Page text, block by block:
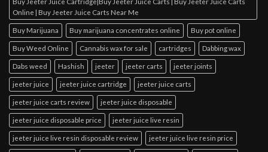
Online | Buy Jeeter Juice Carts Near Me
Buy Marijuana Buy marijuana concentrates online Buy pot online
Buy Weed Online Cannabis wax for sale cartridges Dabbing wax
Dabs weed Hashish jeeter jeeter carts jeeter joints
jeeter juice jeeter juice cartridge jeeter juice carts
jeeter juice carts review jeeter juice disposable
jeeter juice disposable price jeeter juice live resin
jeeter juice live resin disposable review jeeter juice live resin price